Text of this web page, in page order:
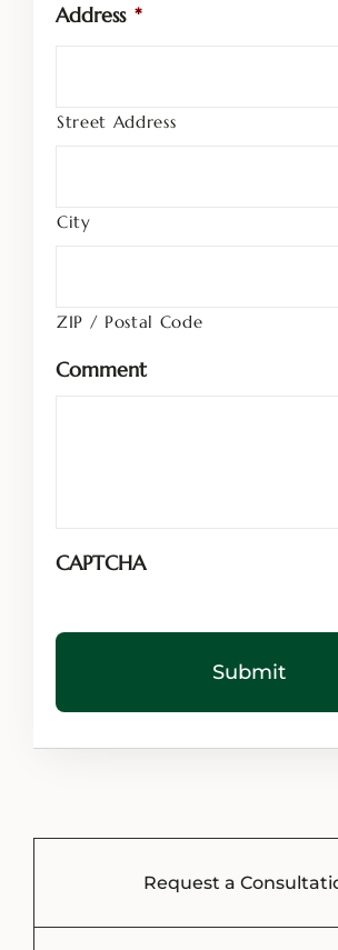
Address *
Street Address
City
ZIP / Postal Code
Comment
CAPTCHA
Request a